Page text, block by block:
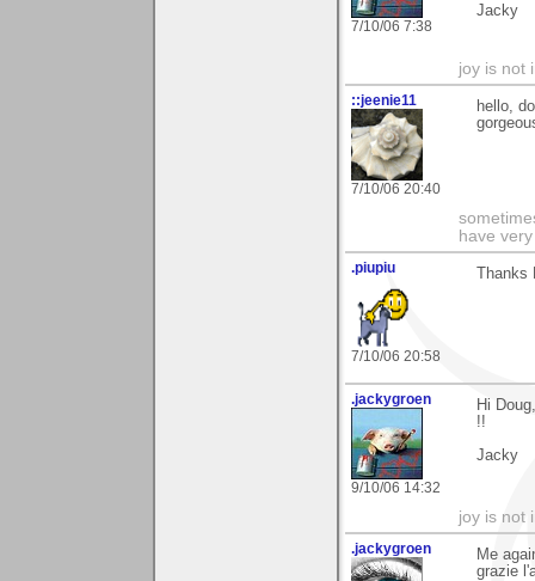
7/10/06 7:38
Jacky
joy is not
::jeenie11
7/10/06 20:40
hello,
have
.piupiu
7/10/06 20:58
Thanks
.jackygroen
9/10/06 14:32
Hi
!!
Jacky
joy is not
.jackygroen
Me
grazie